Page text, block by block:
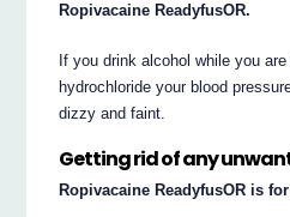
Ropivacaine ReadyfusOR.
If you drink alcohol while you
hydrochloride your blood
dizzy and faint.
Getting rid of any
Ropivacaine ReadyfusOR is